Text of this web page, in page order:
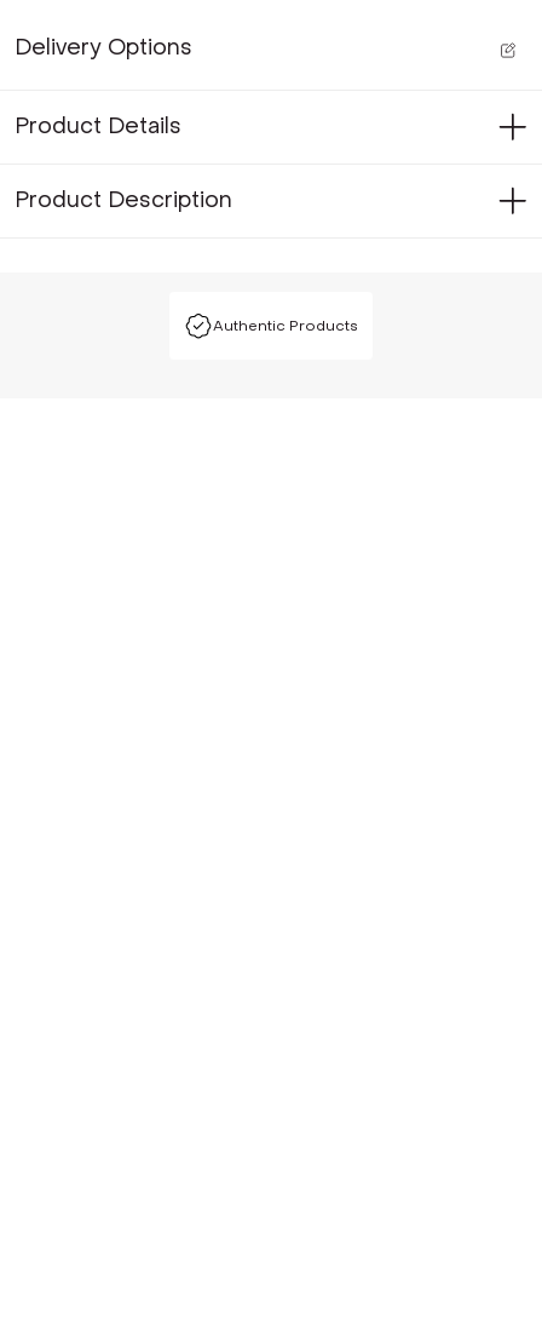
Delivery Options
Product Details
Product Description
Authentic Products